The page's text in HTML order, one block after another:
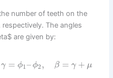
number of teeth on the
The angles
are given by:
γ = ϕ1– ϕ2, β = γ + μ